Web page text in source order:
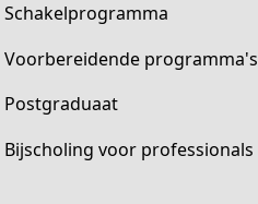
Schakelprogramma
Voorbereidende programma's
Postgraduaat
Bijscholing voor professionals